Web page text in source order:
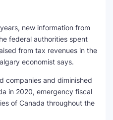
Portal
new information from
federal authorities spent
from tax revenues in the
economist says.
companies and diminished
in 2020, emergency fiscal
of Canada throughout the